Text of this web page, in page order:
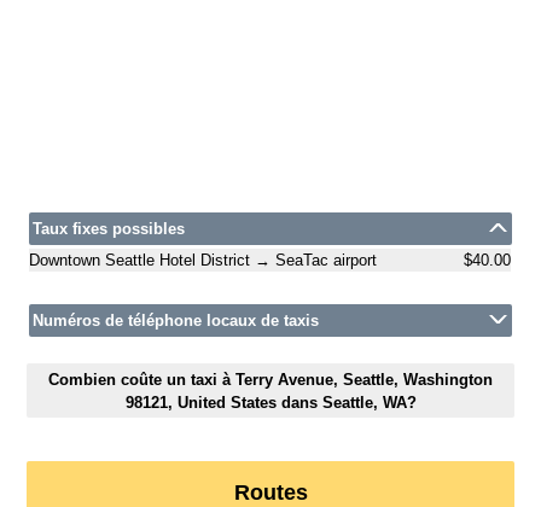
Taux fixes possibles
Downtown Seattle Hotel District → SeaTac airport
$40.00
Numéros de téléphone locaux de taxis
Combien coûte un taxi à Terry Avenue, Seattle, Washington
98121, United States dans Seattle, WA?
Routes